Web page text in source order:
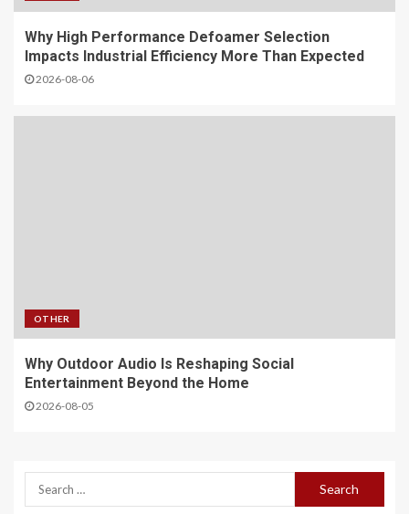
Why High Performance Defoamer Selection
Impacts Industrial Efficiency More Than Expected
2026-08-06
OTHER
Why Outdoor Audio Is Reshaping Social
Entertainment Beyond the Home
2026-08-05